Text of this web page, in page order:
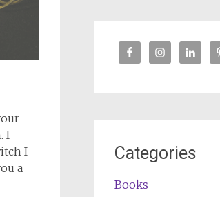
I
I
a
Categories
Books